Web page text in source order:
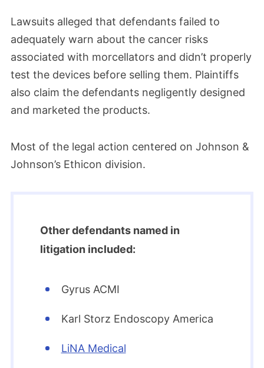
Lawsuits alleged that defendants failed to
adequately warn about the cancer risks
associated with morcellators and didn’t properly
test the devices before selling them. Plaintiffs
also claim the defendants negligently designed
and marketed the products.
Most of the legal action centered on Johnson &
Johnson’s Ethicon division.
Other defendants named in
litigation included:
Gyrus ACMI
Karl Storz Endoscopy America
LiNA Medical